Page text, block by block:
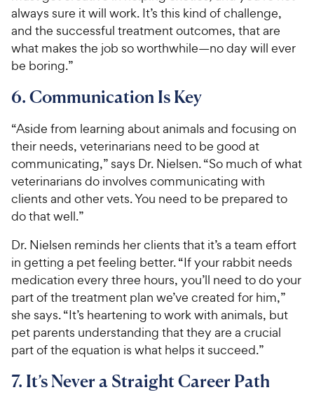
always sure it will work. It’s this kind of challenge,
and the successful treatment outcomes, that are
what makes the job so worthwhile—no day will ever
be boring.”
6. Communication Is Key
“Aside from learning about animals and focusing on
their needs, veterinarians need to be good at
communicating,” says Dr. Nielsen. “So much of what
veterinarians do involves communicating with
clients and other vets. You need to be prepared to
do that well.”
Dr. Nielsen reminds her clients that it’s a team effort
in getting a pet feeling better. “If your rabbit needs
medication every three hours, you’ll need to do your
part of the treatment plan we’ve created for him,”
she says. “It’s heartening to work with animals, but
pet parents understanding that they are a crucial
part of the equation is what helps it succeed.”
7. It’s Never a Straight Career Path